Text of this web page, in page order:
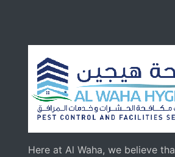
Here at Al Waha, we believe